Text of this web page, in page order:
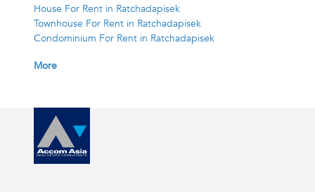
House For Rent in Ratchadapisek
Townhouse For Rent in Ratchadapisek
Condominium For Rent in Ratchadapisek
More